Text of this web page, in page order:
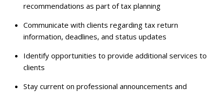
recommendations as part of tax planning
Communicate with clients regarding tax return
information, deadlines, and status updates
Identify opportunities to provide additional services to
clients
Stay current on professional announcements and